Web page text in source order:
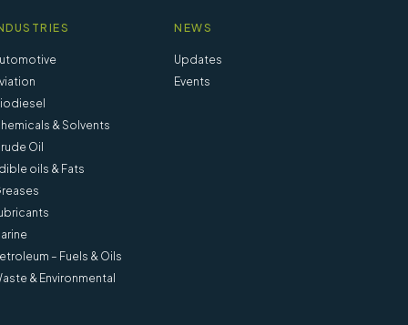
Tube 6 inch x 100 ml pear-shaped
(Pack of 6) - 90050-0
& Solvents
Oil
oils & Fats
– Fuels & Oils
& Environmental
NEWS
Updates
Events